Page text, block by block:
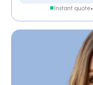
Instant quote•